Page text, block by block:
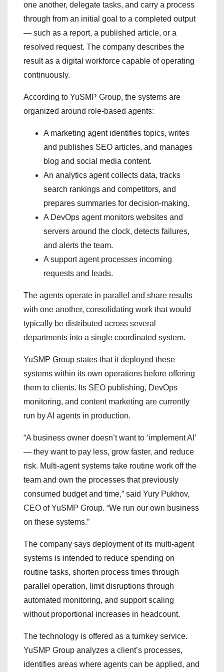
one another, delegate tasks, and carry a process
through from an initial goal to a completed output
— such as a report, a published article, or a
resolved request. The company describes the
result as a digital workforce capable of operating
continuously.
According to YuSMP Group, the systems are
organized around role-based agents:
A marketing agent identifies topics, writes
and publishes SEO articles, and manages
blog and social media content.
An analytics agent collects data, tracks
search rankings and competitors, and
prepares summaries for decision-making.
A DevOps agent monitors websites and
servers around the clock, detects failures,
and alerts the team.
A support agent processes incoming
requests and leads.
The agents operate in parallel and share results
with one another, consolidating work that would
typically be distributed across several
departments into a single coordinated system.
YuSMP Group states that it deployed these
systems within its own operations before offering
them to clients. Its SEO publishing, DevOps
monitoring, and content marketing are currently
run by AI agents in production.
“A business owner doesn’t want to ‘implement AI’
— they want to pay less, grow faster, and reduce
risk. Multi-agent systems take routine work off the
team and own the processes that previously
consumed budget and time,” said Yury Pukhov,
CEO of YuSMP Group. “We run our own business
on these systems.”
The company says deployment of its multi-agent
systems is intended to reduce spending on
routine tasks, shorten process times through
parallel operation, limit disruptions through
automated monitoring, and support scaling
without proportional increases in headcount.
The technology is offered as a turnkey service.
YuSMP Group analyzes a client’s processes,
identifies areas where agents can be applied, and